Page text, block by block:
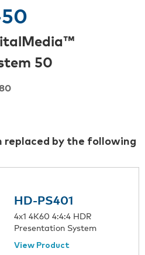
50
replaced by the following
HD-PS401
4x1 4K60 4:4:4 HDR
Presentation System
View Product